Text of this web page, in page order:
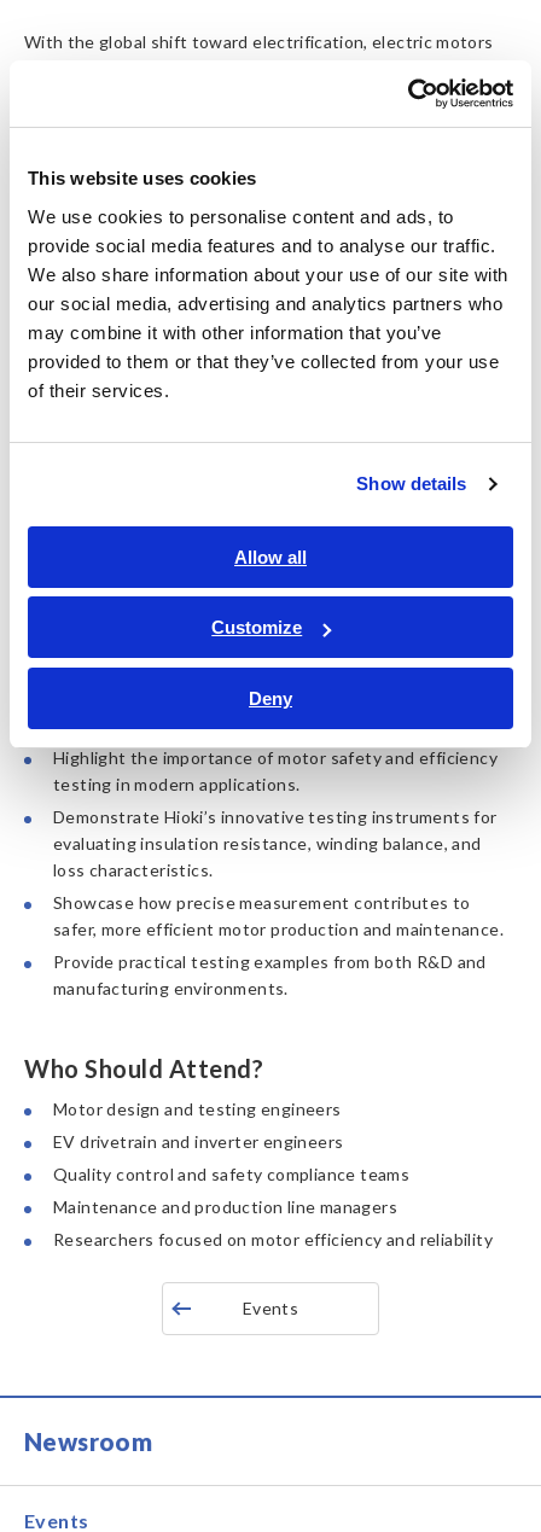
This website uses cookies
We use cookies to personalise content and ads, to
provide social media features and to analyse our traffic.
We also share information about your use of our site with
our social media, advertising and analytics partners who
may combine it with other information that you’ve
provided to them or that they’ve collected from your use
of their services.
Show details
Allow all
Customize
Deny
With the global shift toward electrification, electric motors
home appliances. As performance demands rise, motor safety
resistance, surge, and partial discharge not only reduce
operation.
Hioki’s innovative motor testing solutions enable engineers
to evaluate electrical integrity, detect potential hazards early,
and ensure long-term motor reliability.
Singapore Time (SGT)
Location: Online (Zoom)
Register now!
What You Will Learn:
Highlight the importance of motor safety and efficiency
testing in modern applications.
Demonstrate Hioki’s innovative testing instruments for
evaluating insulation resistance, winding balance, and
loss characteristics.
Showcase how precise measurement contributes to
safer, more efficient motor production and maintenance.
Provide practical testing examples from both R&D and
manufacturing environments.
Who Should Attend?
Motor design and testing engineers
EV drivetrain and inverter engineers
Quality control and safety compliance teams
Maintenance and production line managers
Researchers focused on motor efficiency and reliability
Events
Newsroom
Events